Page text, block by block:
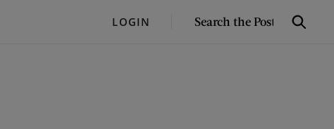
LOGIN
SEARCH
Search